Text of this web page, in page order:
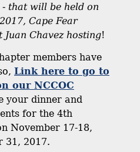
that will be held on
Cape Fear
Juan Chavez hosting!
members have
Link here to go to
our NCCOC
your dinner and
for the 4th
November 17-18,
31, 2017.